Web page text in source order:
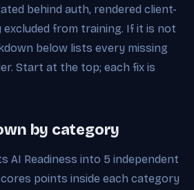
behind auth, rendered client-
from training. If it is not
below lists every missing
Start at the top; each fix is
by category
AI Readiness into 5 independent
points inside each category